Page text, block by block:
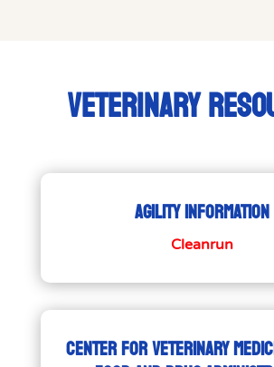
VETERINARY
AGILITY INFORMATION
Cleanrun
CENTER FOR VETERINARY